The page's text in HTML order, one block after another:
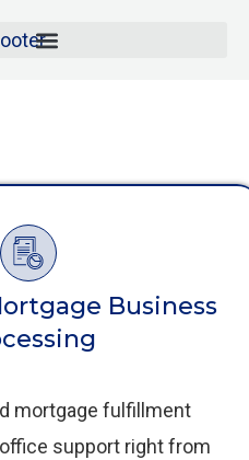
Business
mortgage fulfillment
support right from